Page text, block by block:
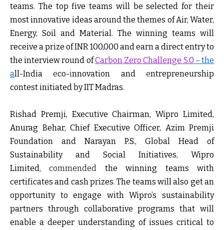
teams. The top five teams will be selected for their
most innovative ideas around the themes of Air, Water,
Energy, Soil and Material. The winning teams will
receive a prize of INR 100,000 and earn a direct entry to
the interview round ofCarbon Zero Challenge 5.0 – the
all-Indiaeco-innovation andentrepreneurship
contest initiated by IIT Madras.
Rishad Premji, Executive Chairman, Wipro Limited,
Anurag Behar, Chief Executive Officer, Azim Premji
Foundation and Narayan P.S., Global Head of
Sustainability and Social Initiatives, Wipro
Limited,commended the winning teams with
certificates and cash prizes. The teams will also get an
opportunity to engage with Wipro’s sustainability
partners through collaborative programs that will
enable a deeper understanding of issues critical to